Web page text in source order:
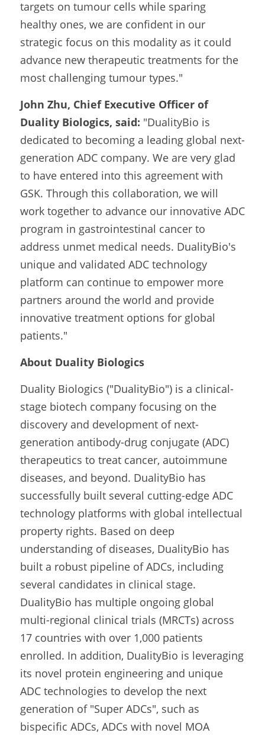
targets on tumour cells while sparing
healthy ones, we are confident in our
strategic focus on this modality as it could
advance new therapeutic treatments for the
most challenging tumour types."
John Zhu, Chief Executive Officer of
Duality Biologics, said: "DualityBio is
dedicated to becoming a leading global next-
generation ADC company. We are very glad
to have entered into this agreement with
GSK. Through this collaboration, we will
work together to advance our innovative ADC
program in gastrointestinal cancer to
address unmet medical needs. DualityBio's
unique and validated ADC technology
platform can continue to empower more
partners around the world and provide
innovative treatment options for global
patients."
About Duality Biologics
Duality Biologics ("DualityBio") is a clinical-
stage biotech company focusing on the
discovery and development of next-
generation antibody-drug conjugate (ADC)
therapeutics to treat cancer, autoimmune
diseases, and beyond. DualityBio has
successfully built several cutting-edge ADC
technology platforms with global intellectual
property rights. Based on deep
understanding of diseases, DualityBio has
built a robust pipeline of ADCs, including
several candidates in clinical stage.
DualityBio has multiple ongoing global
multi-regional clinical trials (MRCTs) across
17 countries with over 1,000 patients
enrolled. In addition, DualityBio is leveraging
its novel protein engineering and unique
ADC technologies to develop the next
generation of "Super ADCs", such as
bispecific ADCs, ADCs with novel MOA